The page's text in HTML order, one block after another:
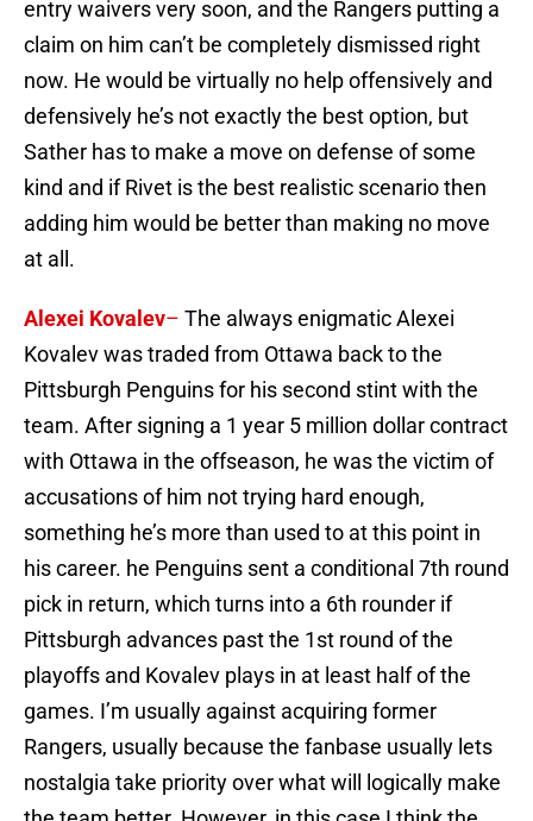
entry waivers very soon, and the Rangers putting a
claim on him can’t be completely dismissed right
now. He would be virtually no help offensively and
defensively he’s not exactly the best option, but
Sather has to make a move on defense of some
kind and if Rivet is the best realistic scenario then
adding him would be better than making no move
at all.
Alexei Kovalev– The always enigmatic Alexei
Kovalev was traded from Ottawa back to the
Pittsburgh Penguins for his second stint with the
team. After signing a 1 year 5 million dollar contract
with Ottawa in the offseason, he was the victim of
accusations of him not trying hard enough,
something he’s more than used to at this point in
his career. he Penguins sent a conditional 7th round
pick in return, which turns into a 6th rounder if
Pittsburgh advances past the 1st round of the
playoffs and Kovalev plays in at least half of the
games. I’m usually against acquiring former
Rangers, usually because the fanbase usually lets
nostalgia take priority over what will logically make